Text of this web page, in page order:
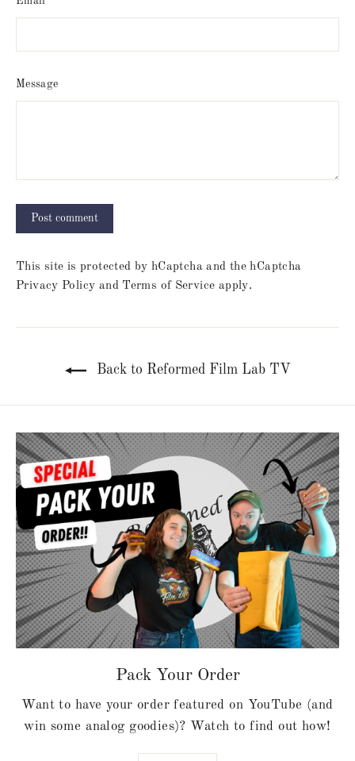
Message
This site is protected by hCaptcha and the hCaptcha
Privacy Policy and Terms of Service apply.
Back to Reformed Film Lab TV
Pack Your Order
Want to have your order featured on YouTube (and
win some analog goodies)? Watch to find out how!